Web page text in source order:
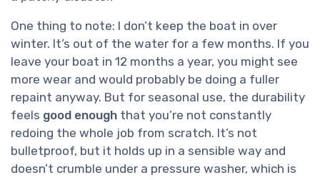
One thing to note: I don’t keep the boat in over
winter. It’s out of the water for a few months. If you
leave your boat in 12 months a year, you might see
more wear and would probably be doing a fuller
repaint anyway. But for seasonal use, the durability
feels good enough that you’re not constantly
redoing the whole job from scratch. It’s not
bulletproof, but it holds up in a sensible way and
doesn’t crumble under a pressure washer, which is